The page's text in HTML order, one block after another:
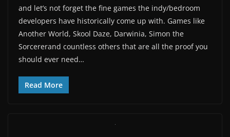
and let’s not forget the fine games the indy/bedroom
developers have historically come up with. Games like
Another World, Skool Daze, Darwinia, Simon the
Sorcererand countless others that are all the proof you
should ever need…
Read More